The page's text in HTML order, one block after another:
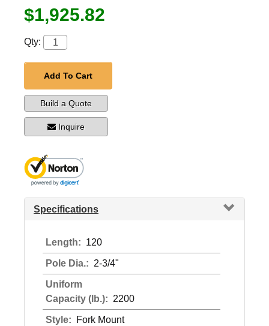
$1,925.82
Qty:
Add To Cart
Build a Quote
Inquire
Specifications
Length: 120
Pole Dia.: 2-3/4"
Uniform
Capacity (lb.): 2200
Style: Fork Mount